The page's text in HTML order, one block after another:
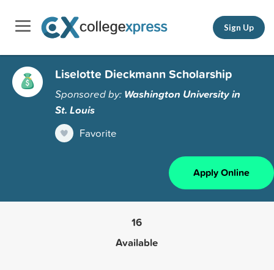
Sign Up
Liselotte Dieckmann Scholarship
Sponsored by: Washington University in
St. Louis
Favorite
Apply Online
16
Available